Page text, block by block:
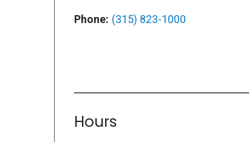
Phone: (315) 823-1000
Hours